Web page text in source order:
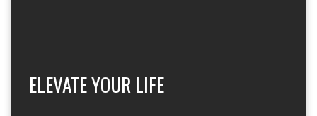
ELEVATE YOUR LIFE